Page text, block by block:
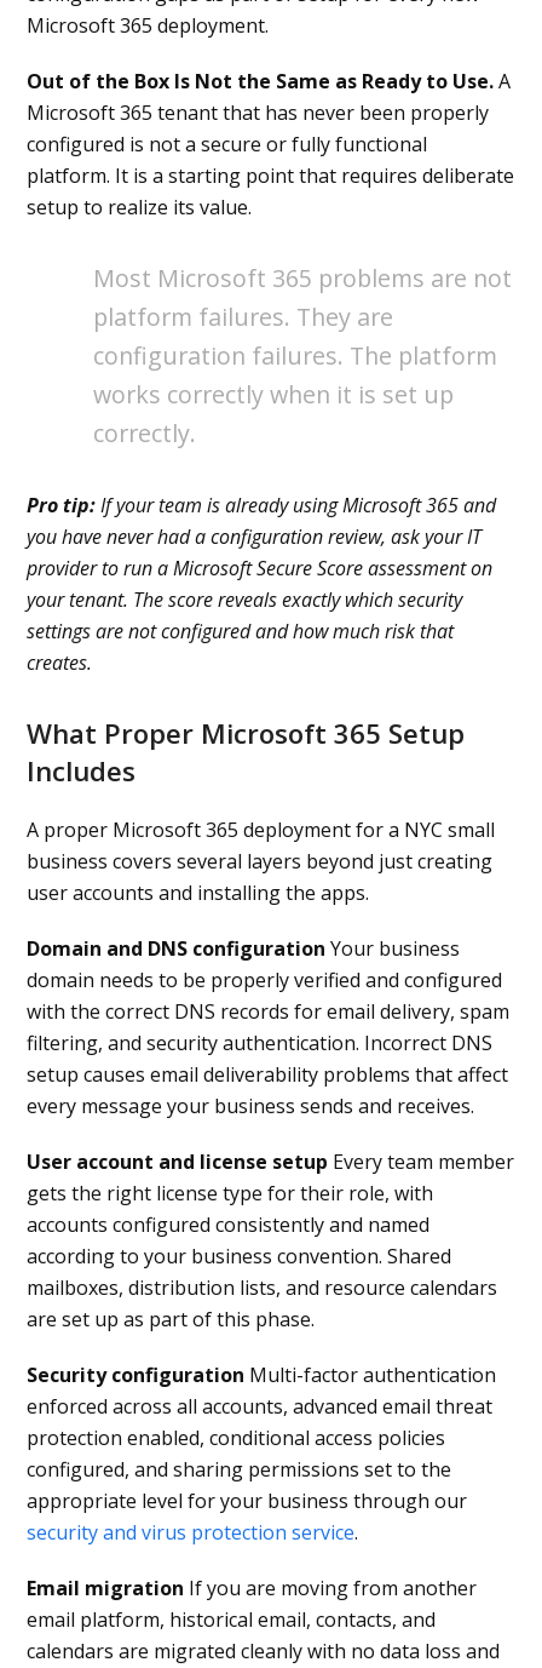
Microsoft 365 deployment.
Out of the Box Is Not the Same as Ready to Use.A
Microsoft 365 tenant that has never been properly
configured is not a secure or fully functional
platform. It is a starting point that requires deliberate
setup to realize its value.
Most Microsoft 365 problems are not
platform failures. They are
configuration failures. The platform
works correctly when it is set up
correctly.
Pro tip: If your team is already using Microsoft 365 and
you have never had a configuration review, ask your IT
provider to run a Microsoft Secure Score assessment on
your tenant. The score reveals exactly which security
settings are not configured and how much risk that
creates.
What Proper Microsoft 365 Setup
Includes
A proper Microsoft 365 deployment for a NYC small
business covers several layers beyond just creating
user accounts and installing the apps.
Domain and DNS configuration Your business
domain needs to be properly verified and configured
with the correct DNS records for email delivery, spam
filtering, and security authentication. Incorrect DNS
setup causes email deliverability problems that affect
every message your business sends and receives.
User account and license setup Every team member
gets the right license type for their role, with
accounts configured consistently and named
according to your business convention. Shared
mailboxes, distribution lists, and resource calendars
are set up as part of this phase.
Security configuration Multi-factor authentication
enforced across all accounts, advanced email threat
protection enabled, conditional access policies
configured, and sharing permissions set to the
appropriate level for your business through our
security and virus protection service.
Email migration If you are moving from another
email platform, historical email, contacts, and
calendars are migrated cleanly with no data loss and